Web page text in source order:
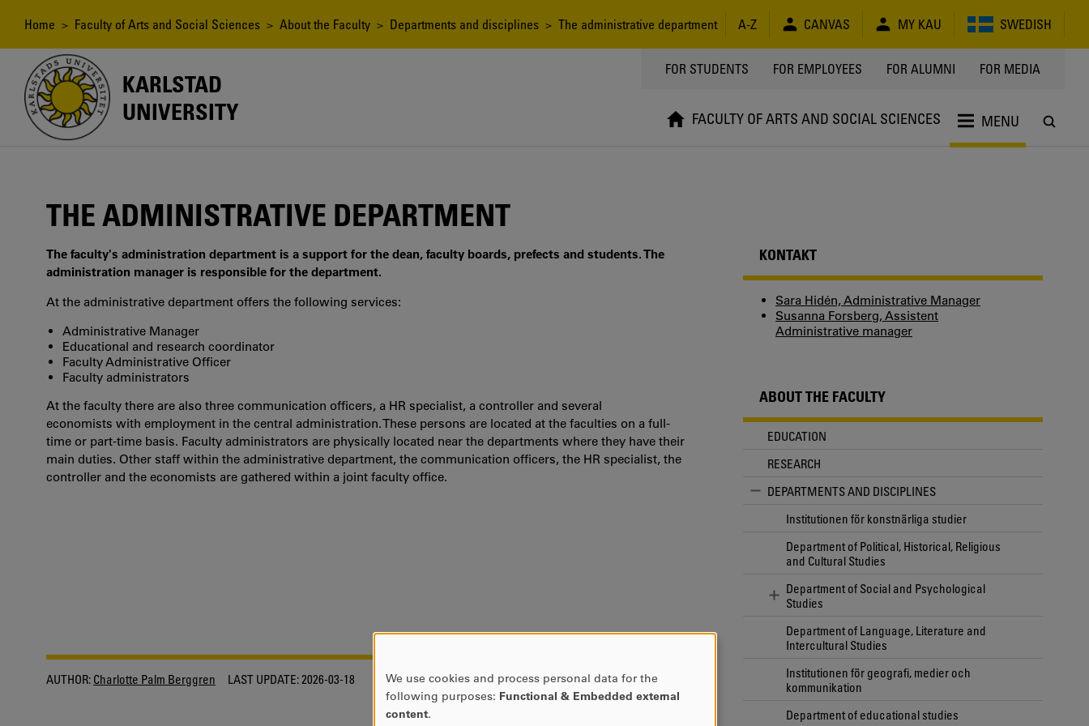
content
Breadcrumb
Home > Faculty of Arts and Social Sciences > About the Faculty > Departments and disciplines > The administrative department A-Z CANVAS MY KAU SWEDISH
KARLSTAD
UNIVERSITY
TOPPMENY
FOR STUDENTS FOR EMPLOYEES FOR ALUMNI FOR MEDIA
FACULTY OF ARTS AND SOCIAL SCIENCES MENU
THE ADMINISTRATIVE DEPARTMENT
The faculty's administration department is a support for the dean, faculty boards, prefects and students. The
administration manager is responsible for the department.
At the administrative department offers the following services:
Administrative Manager
Educational and research coordinator
Faculty Administrative Officer
Faculty administrators
At the faculty there are also three communication officers, a HR specialist, a controller and several
economists with employment in the central administration. These persons are located at the faculties on a full-
time or part-time basis. Faculty administrators are physically located near the departments where they have their
main duties. Other staff within the administrative department, the communication officers, the HR specialist, the
controller and the economists are gathered within a joint faculty office.
AUTHOR: Charlotte Palm Berggren LAST UPDATE:2026-03-18
KONTAKT
Sara Hidén, Administrative Manager
Susanna Forsberg, Assistent
Administrative manager
ABOUT THE FACULTY
EDUCATION
RESEARCH
DEPARTMENTS AND DISCIPLINES
Institutionen för konstnärliga studier
Department of Political, Historical, Religious
and Cultural Studies
Department of Social and Psychological
Studies
Department of Language, Literature and
Intercultural Studies
Institutionen för geografi, medier och
kommunikation
Department of educational studies
USE
OF
We use cookies and process personal data for the
following purposes: Functional & Embedded external
content.